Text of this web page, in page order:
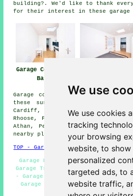
We use
We use cookies
tracking
your browsing
website, to show
personalized
targeted ads, to
website traffic,
building?. We'd like to thank
for their interest in these garage
Garage Conversion
Barry
Garage conversions are
these surrounding areas: East
Cardiff, Penmark, Leckwith,
Rhoose, Fonmon, Sully,
Athan, Penarth, Wenvoe,
nearby places.
TOP - Garage Conversion Barry
Garage Restorations Barry -
Garage Transformations Barry -
- Garage Alterations Barry -
Garage Renovations Barry -
Garage Facelifts